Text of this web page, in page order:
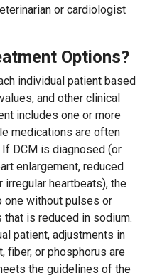
or cardiologist
Options?
individual patient based
and other clinical
includes one or more
medications are often
DCM is diagnosed (or
enlargement, reduced
irregular heartbeats), the
one without pulses or
is reduced in sodium.
patient, adjustments in
fiber, or phosphorus are
the guidelines of the